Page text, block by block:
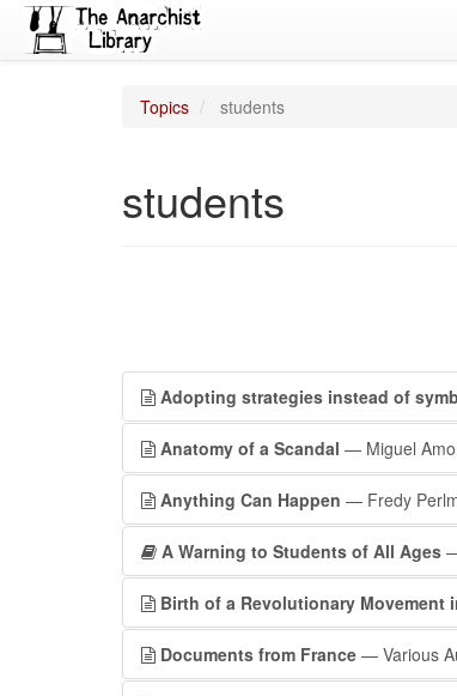
Topics students
students
Adopting strategies instead of
Anatomy of a Scandal — Miguel
Anything Can Happen — Fredy
A Warning to Students of All Ages
Birth of a Revolutionary Movement
Documents from France — Various